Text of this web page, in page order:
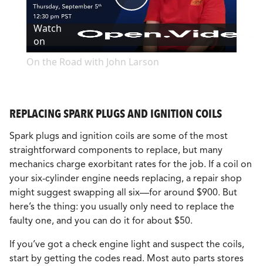
Play
Video
Watch
on
On the Road with John Larson
REPLACING SPARK PLUGS AND IGNITION COILS
Spark plugs and ignition coils are some of the most
straightforward components to replace, but many
mechanics charge exorbitant rates for the job. If a coil on
your six-cylinder engine needs replacing, a repair shop
might suggest swapping all six—for around $900. But
here’s the thing: you usually only need to replace the
faulty one, and you can do it for about $50.
If you’ve got a check engine light and suspect the coils,
start by getting the codes read. Most auto parts stores